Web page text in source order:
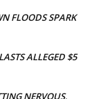
FLOODS SPARK
ALLEGED $5